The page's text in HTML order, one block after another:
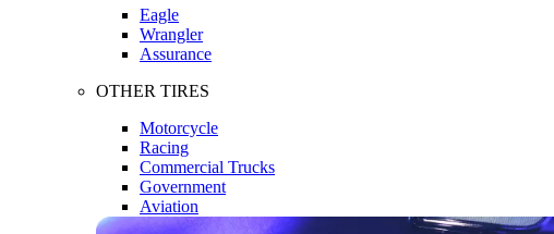
Eagle
Wrangler
Assurance
OTHER TIRES
Motorcycle
Racing
Commercial Trucks
Government
Aviation